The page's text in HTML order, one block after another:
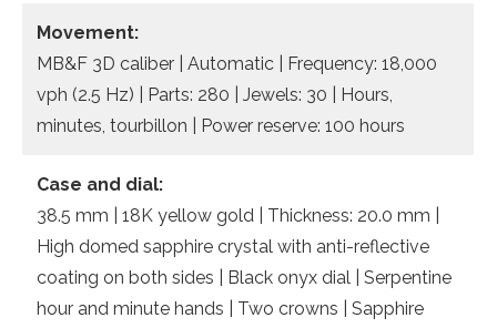
Movement:
MB&F 3D caliber | Automatic | Frequency: 18,000
vph (2.5 Hz) | Parts: 280 | Jewels: 30 | Hours,
minutes, tourbillon | Power reserve: 100 hours
Case and dial:
38.5 mm | 18K yellow gold | Thickness: 20.0 mm |
High domed sapphire crystal with anti-reflective
coating on both sides | Black onyx dial | Serpentine
hour and minute hands | Two crowns | Sapphire